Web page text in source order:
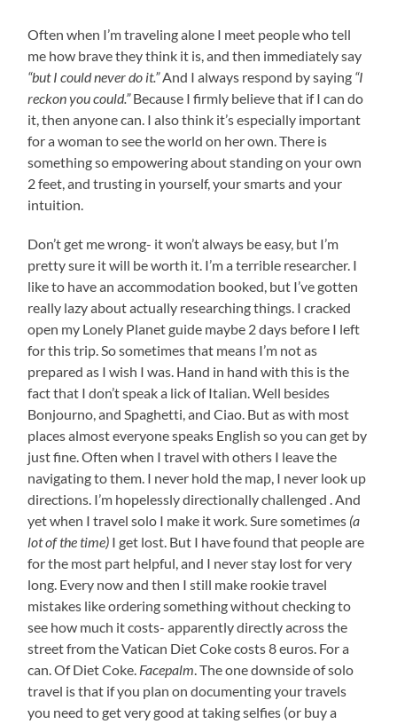
Often when I’m traveling alone I meet people who tell
me how brave they think it is, and then immediately say
“but I could never do it.”And I always respond by saying “I
reckon you could.”Because I firmly believe that if I can do
it, then anyone can. I also think it’s especially important
for a woman to see the world on her own. There is
something so empowering about standing on your own
2 feet, and trusting in yourself, your smarts and your
intuition.
Don’t get me wrong- it won’t always be easy, but I’m
pretty sure it will be worth it. I’m a terrible researcher. I
like to have an accommodation booked, but I’ve gotten
really lazy about actually researching things. I cracked
open my Lonely Planet guide maybe 2 days before I left
for this trip. So sometimes that means I’m not as
prepared as I wish I was. Hand in hand with this is the
fact that I don’t speak a lick of Italian. Well besides
Bonjourno, and Spaghetti, and Ciao. But as with most
places almost everyone speaks English so you can get by
just fine. Often when I travel with others I leave the
navigating to them. I never hold the map, I never look up
directions. I’m hopelessly directionally challenged . And
yet when I travel solo I make it work. Sure sometimes (a
lot of the time) I get lost. But I have found that people are
for the most part helpful, and I never stay lost for very
long. Every now and then I still make rookie travel
mistakes like ordering something without checking to
see how much it costs- apparently directly across the
street from the Vatican Diet Coke costs 8 euros. For a
can. Of Diet Coke. Facepalm. The one downside of solo
travel is that if you plan on documenting your travels
you need to get very good at taking selfies (or buy a